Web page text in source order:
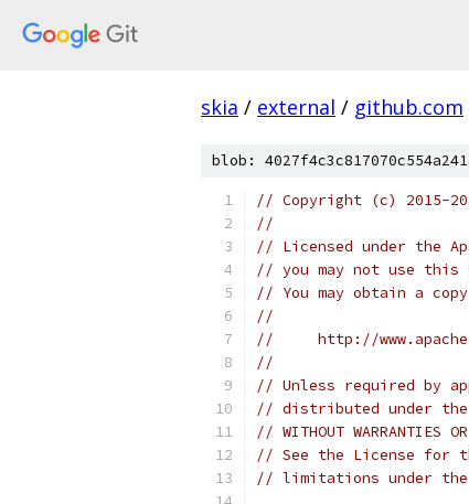
skia / external / github.com
blob:
// Copyright (c) 2015-
//
// Licensed under the
// you may not use this
// You may obtain a
//
//     http://
//
// Unless required by
// distributed under the
// WITHOUT
// See the License for
// limitations under the